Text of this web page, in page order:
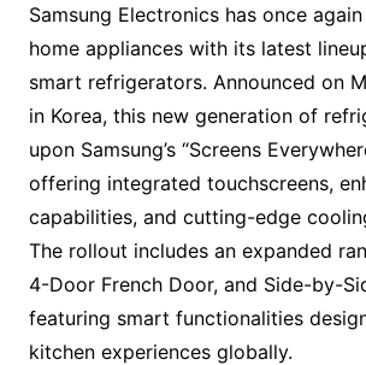
Samsung Electronics has once
home appliances with its latest
smart refrigerators. Announced on
in Korea, this new generation of
upon Samsung’s “Screens
offering integrated touchscreens,
capabilities, and cutting-edge
The rollout includes an expanded
4-Door French Door, and Side-by-
featuring smart functionalities
kitchen experiences globally.